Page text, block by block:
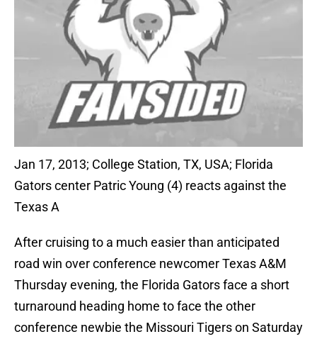
Jan 17, 2013; College Station, TX, USA; Florida
Gators center Patric Young (4) reacts against the
Texas A
After cruising to a much easier than anticipated
road win over conference newcomer Texas A&M
Thursday evening, the Florida Gators face a short
turnaround heading home to face the other
conference newbie the Missouri Tigers on Saturday